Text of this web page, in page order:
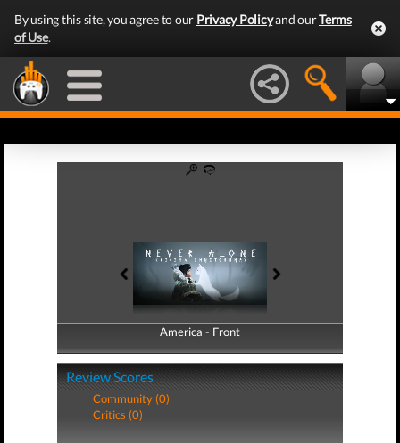
By using this site, you agree to our Privacy Policyand ourTerms
of Use.
America - Front
America - Back
Review Scores
Community (0)
Critics (0)